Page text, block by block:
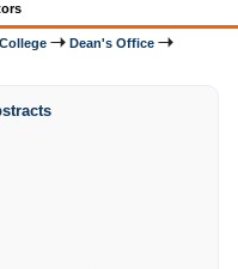
Dean's Office